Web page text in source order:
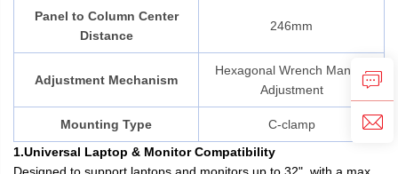
Panel to Column Center
Distance
246mm
Adjustment Mechanism
Hexagonal Wrench Manual
Adjustment
Mounting Type
C-clamp
1.Universal Laptop & Monitor Compatibility
Designed to support laptops and monitors up to 32", with a max